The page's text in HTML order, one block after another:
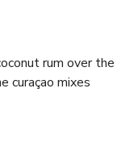
rum over the
curaçao mixes